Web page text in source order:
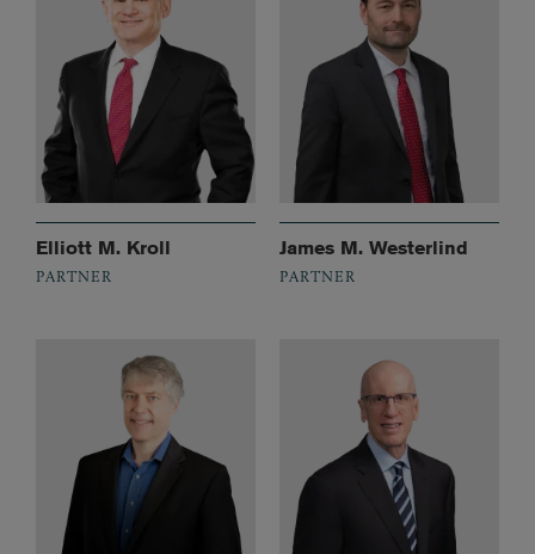
Elliott M. Kroll
PARTNER
James M. Westerlind
PARTNER